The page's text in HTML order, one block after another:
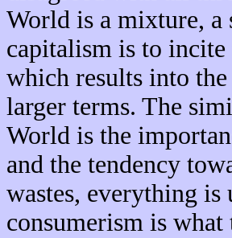
World is a mixture, a
capitalism is to incite
which results into
larger terms. The
World is the
and the tendency
wastes, everything is
consumerism is